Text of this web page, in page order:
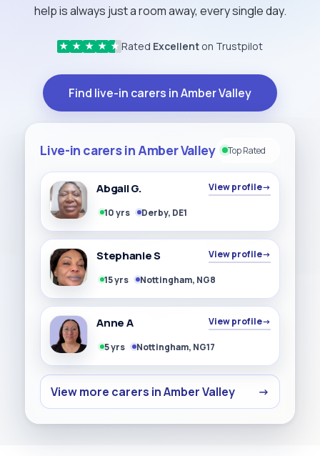
help is always just a room away, every single day.
★ ★ ★ ★ ★ Rated Excellent on Trustpilot
Find live-in carers in Amber Valley
Live-in carers in Amber Valley Top Rated
Abgail G. View profile→
10 yrs Derby, DE1
Stephanie S View profile→
15 yrs Nottingham, NG8
Anne A View profile→
5 yrs Nottingham, NG17
View more carers in Amber Valley →